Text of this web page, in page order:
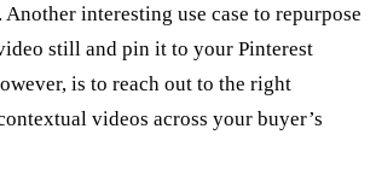
Another interesting use case to repurpose
still and pin it to your Pinterest
is to reach out to the right
videos across your buyer’s